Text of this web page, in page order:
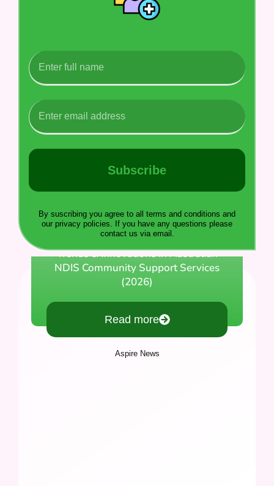
Subscribe
By suscribing you agree to all terms and conditions and
our privacy policies. If you have any questions please
contact us via email.
Trends & Innovations in Australian
NDIS Community Support Services
(2026)
Read more
Aspire News